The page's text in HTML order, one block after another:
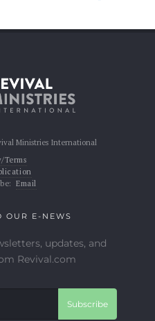
Ministries International
Terms
Email
OUR E-NEWS
updates, and
Revival.com
Subscribe